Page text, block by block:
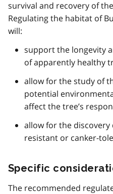
survival and recovery of
Regulating the habitat of
will:
support the longevity
of apparently healthy
allow for the study of
potential
affect the tree’s
allow for the
resistant or canker-
Specific
The recommended